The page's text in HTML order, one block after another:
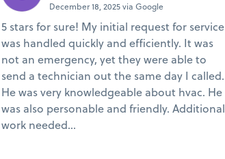
December 18, 2025 via Google
5 stars for sure! My initial request for service
was handled quickly and efficiently. It was
not an emergency, yet they were able to
send a technician out the same day I called.
He was very knowledgeable about hvac. He
was also personable and friendly. Additional
work needed...